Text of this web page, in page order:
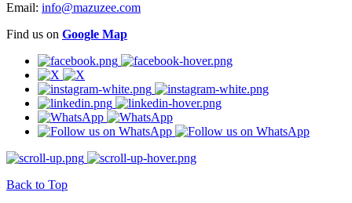
Email: info@mazuzee.com
Find us on Google Map
Back to Top